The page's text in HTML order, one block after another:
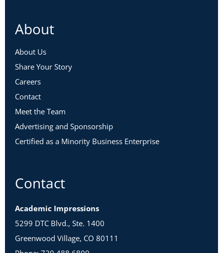
About
About Us
Share Your Story
Careers
Contact
Meet the Team
Advertising and Sponsorship
Certified as a Minority Business Enterprise
Contact
Academic Impressions
5299 DTC Blvd., Ste. 1400
Greenwood Village, CO 80111